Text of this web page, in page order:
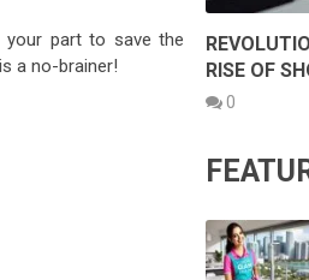
your part to save the
a no-brainer!
RISE OF
0